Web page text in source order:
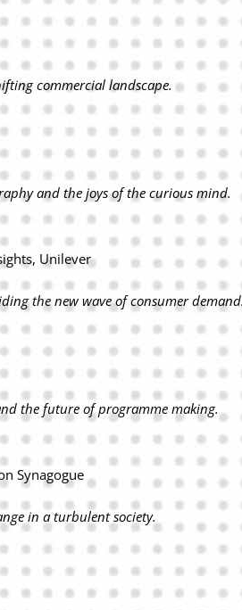
commercial landscape.
and the joys of the curious mind.
Unilever
the new wave of consumer
the future of programme making.
Synagogue
in a turbulent society.